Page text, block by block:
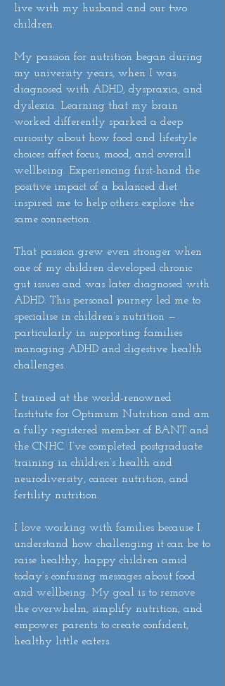
live with my husband and our two
children.
My passion for nutrition began during
my university years, when I was
diagnosed with ADHD, dyspraxia, and
dyslexia. Learning that my brain
worked differently sparked a deep
curiosity about how food and lifestyle
choices affect focus, mood, and overall
wellbeing. Experiencing first-hand the
positive impact of a balanced diet
inspired me to help others explore the
same connection.
That passion grew even stronger when
one of my children developed chronic
gut issues and was later diagnosed with
ADHD. This personal journey led me to
specialise in children’s nutrition —
particularly in supporting families
managing ADHD and digestive health
challenges.
I trained at the world-renowned
Institute for Optimum Nutrition and am
a fully registered member of BANT and
the CNHC. I’ve completed postgraduate
training in children’s health and
neurodiversity, cancer nutrition, and
fertility nutrition.
I love working with families because I
understand how challenging it can be to
raise healthy, happy children amid
today’s confusing messages about food
and wellbeing. My goal is to remove
the overwhelm, simplify nutrition, and
empower parents to create confident,
healthy little eaters.